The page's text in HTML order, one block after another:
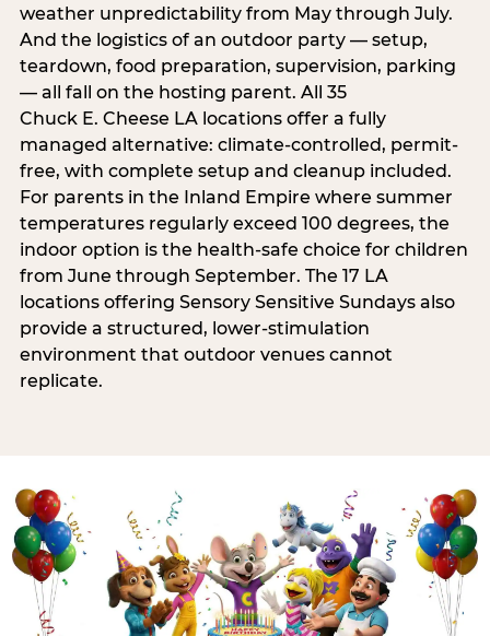
weather unpredictability from May through July.
And the logistics of an outdoor party — setup,
teardown, food preparation, supervision, parking
— all fall on the hosting parent. All 35
Chuck E. Cheese LA locations offer a fully
managed alternative: climate-controlled, permit-
free, with complete setup and cleanup included.
For parents in the Inland Empire where summer
temperatures regularly exceed 100 degrees, the
indoor option is the health-safe choice for children
from June through September. The 17 LA
locations offering Sensory Sensitive Sundays also
provide a structured, lower-stimulation
environment that outdoor venues cannot
replicate.